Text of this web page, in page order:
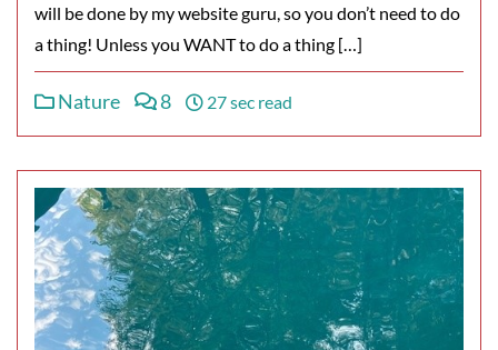
will be done by my website guru, so you don’t need to do
a thing! Unless you WANT to do a thing […]
Nature 8 27 sec read